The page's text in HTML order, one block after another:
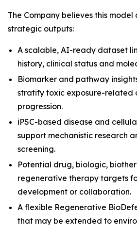
The Company believes this
strategic outputs:
A scalable, AI-ready dataset
history, clinical status and
Biomarker and pathway
stratify toxic exposure-related
progression.
iPSC-based disease and
support mechanistic research
screening.
Potential drug, biologic,
regenerative therapy targets
development or collaboration.
A flexible Regenerative
that may be extended to